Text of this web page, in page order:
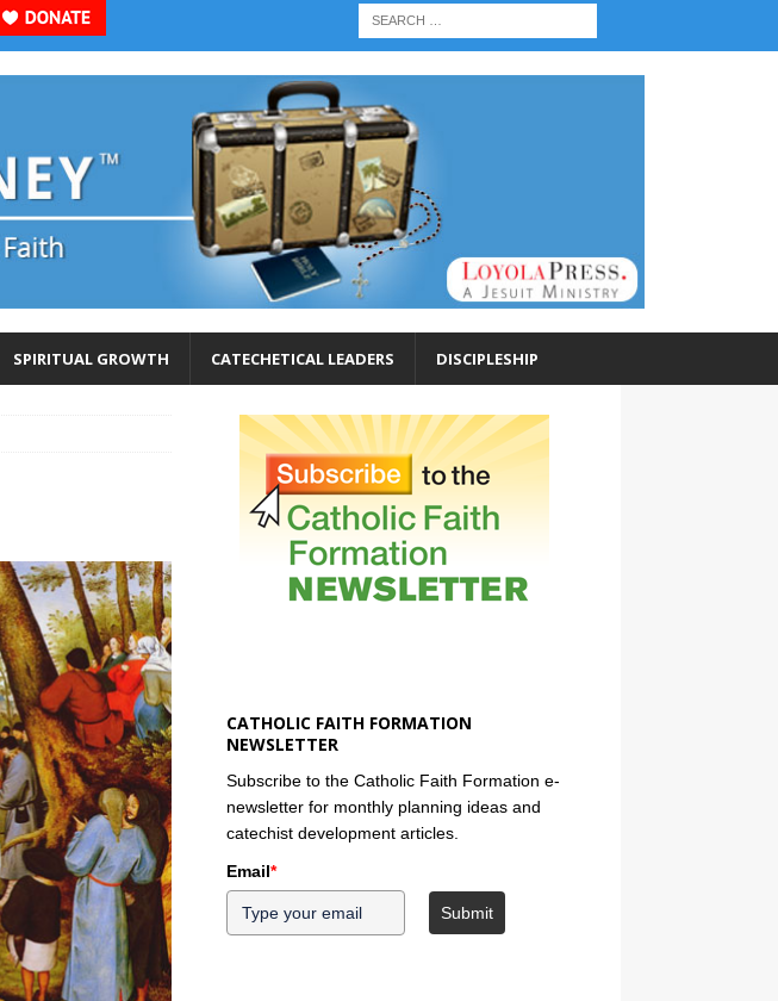
SPIRITUAL GROWTH CATECHETICAL LEADERS DISCIPLESHIP
CATHOLIC FAITH FORMATION
NEWSLETTER
Subscribe to the Catholic Faith Formation e-
newsletter for monthly planning ideas and
catechist development articles.
Email*
Submit